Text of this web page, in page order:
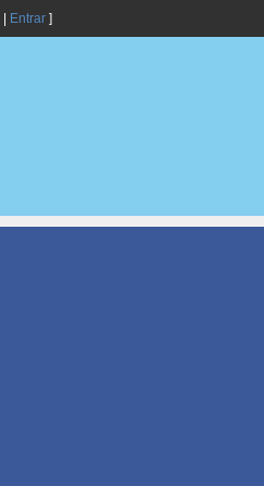
Entrar ]